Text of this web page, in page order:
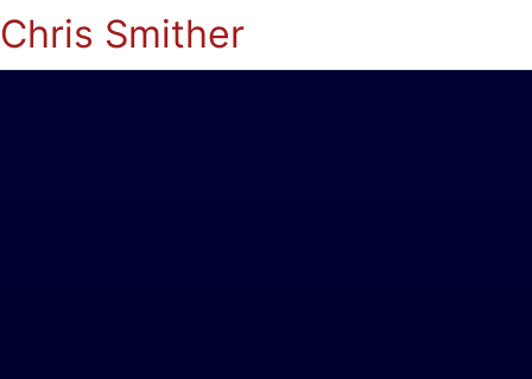
Chris Smither